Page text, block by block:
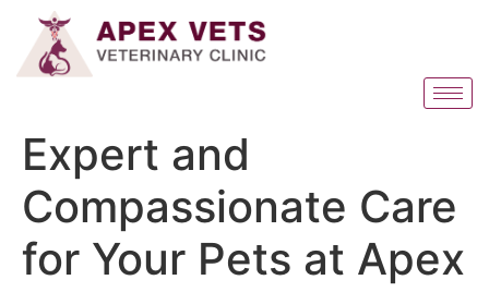
Expert and
Compassionate Care
for Your Pets at Apex